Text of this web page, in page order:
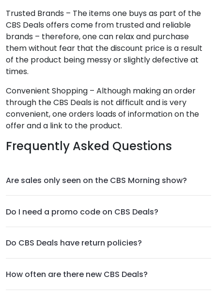
Trusted Brands – The items one buys as part of the
CBS Deals offers come from trusted and reliable
brands – therefore, one can relax and purchase
them without fear that the discount price is a result
of the product being messy or slightly defective at
times.
Convenient Shopping – Although making an order
through the CBS Deals is not difficult and is very
convenient, one orders loads of information on the
offer and a link to the product.
Frequently Asked Questions
Are sales only seen on the CBS Morning show?
Do I need a promo code on CBS Deals?
Do CBS Deals have return policies?
How often are there new CBS Deals?